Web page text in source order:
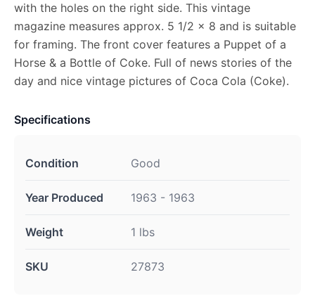
with the holes on the right side. This vintage
magazine measures approx. 5 1/2 x 8 and is suitable
for framing. The front cover features a Puppet of a
Horse & a Bottle of Coke. Full of news stories of the
day and nice vintage pictures of Coca Cola (Coke).
Specifications
Condition Good
Year Produced 1963 - 1963
Weight 1 lbs
SKU 27873